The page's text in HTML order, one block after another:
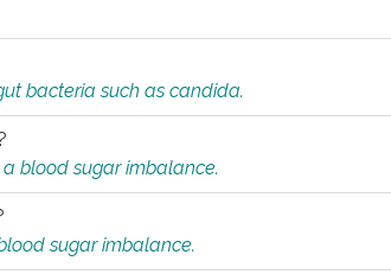
bacteria such as candida.
blood sugar imbalance.
sugar imbalance.